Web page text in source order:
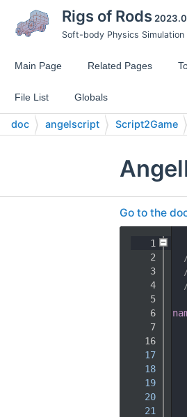
Rigs of Rods
Soft-body Physics Simulation
Main Page Related Pages
File List Globals
doc angelscript Script2Game
Go to the
    1
    2
    3
    4
    5
    6
    7
   16
   17
   18
   19
   20
   21